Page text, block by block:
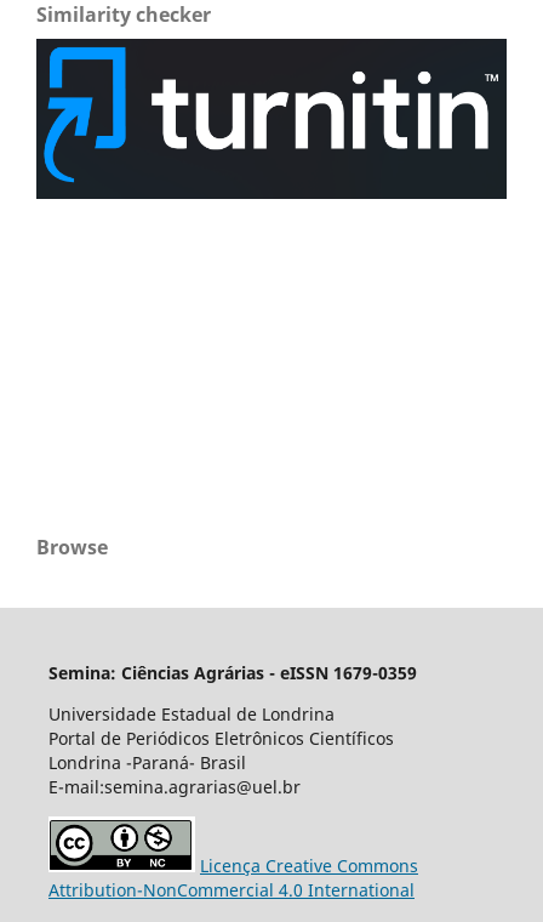
Similarity checker
Browse
Semina: Ciências Agrárias - eISSN 1679-0359
Universidade Estadual de Londrina
Portal de Periódicos Eletrônicos Científicos
Londrina -Paraná- Brasil
E-mail:semina.agrarias@uel.br
Licença Creative Commons
Attribution-NonCommercial 4.0 International